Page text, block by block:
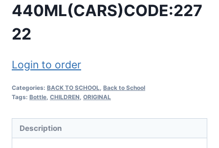
440ML(CARS)CODE:227
22
Login to order
Categories: BACK TO SCHOOL, Back to School
Tags: Bottle, CHILDREN, ORIGINAL
Description